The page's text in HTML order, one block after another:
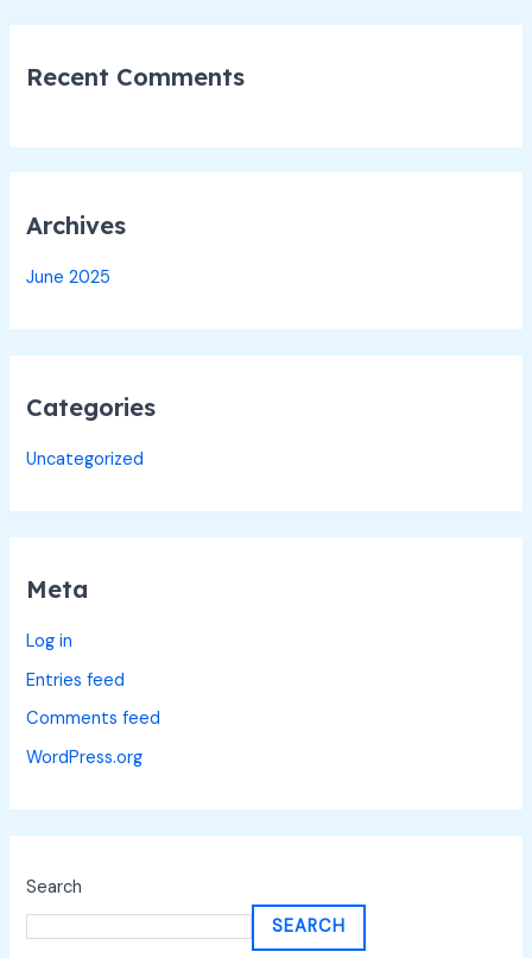
:
Recent Comments
Archives
June 2025
Categories
Uncategorized
Meta
Log in
Entries feed
Comments feed
WordPress.org
Search
SEARCH